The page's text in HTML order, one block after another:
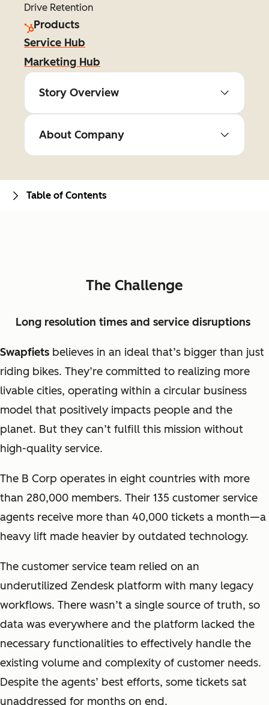
Drive Retention
Products
Service Hub
Marketing Hub
Story Overview
About Company
The Challenge
Long resolution times and service disruptions
Swapfiets believes in an ideal that’s bigger than just
riding bikes. They’re committed to realizing more
livable cities, operating within a circular business
model that positively impacts people and the
planet. But they can’t fulfill this mission without
high-quality service.
The B Corp operates in eight countries with more
than 280,000 members. Their 135 customer service
agents receive more than 40,000 tickets a month—a
heavy lift made heavier by outdated technology.
The customer service team relied on an
underutilized Zendesk platform with many legacy
workflows. There wasn’t a single source of truth, so
data was everywhere and the platform lacked the
necessary functionalities to effectively handle the
existing volume and complexity of customer needs.
Despite the agents’ best efforts, some tickets sat
unaddressed for months on end.
Table of Contents